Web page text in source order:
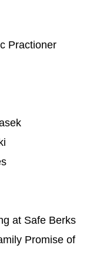
Practioner
at Safe Berks
Promise of